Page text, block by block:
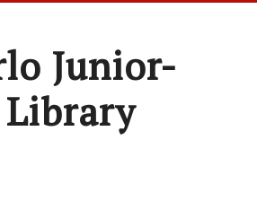
Junior-
Library